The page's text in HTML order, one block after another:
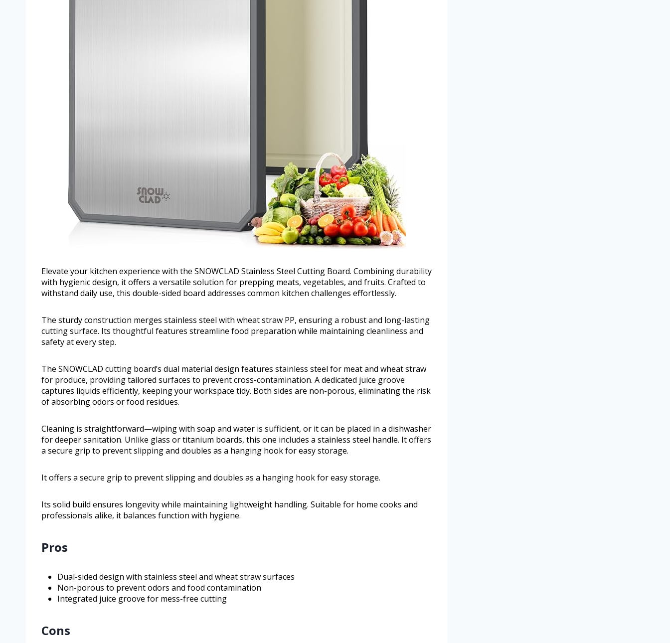
Elevate your kitchen experience with the SNOWCLAD Stainless Steel Cutting Board. Combining durability
with hygienic design, it offers a versatile solution for prepping meats, vegetables, and fruits. Crafted to
withstand daily use, this double-sided board addresses common kitchen challenges effortlessly.
The sturdy construction merges stainless steel with wheat straw PP, ensuring a robust and long-lasting
cutting surface. Its thoughtful features streamline food preparation while maintaining cleanliness and
safety at every step.
The SNOWCLAD cutting board’s dual material design features stainless steel for meat and wheat straw
for produce, providing tailored surfaces to prevent cross-contamination. A dedicated juice groove
captures liquids efficiently, keeping your workspace tidy. Both sides are non-porous, eliminating the risk
of absorbing odors or food residues.
Cleaning is straightforward—wiping with soap and water is sufficient, or it can be placed in a dishwasher
for deeper sanitation. Unlike glass or titanium boards, this one includes a stainless steel handle. It offers
a secure grip to prevent slipping and doubles as a hanging hook for easy storage.
It offers a secure grip to prevent slipping and doubles as a hanging hook for easy storage.
Its solid build ensures longevity while maintaining lightweight handling. Suitable for home cooks and
professionals alike, it balances function with hygiene.
Pros
Dual-sided design with stainless steel and wheat straw surfaces
Non-porous to prevent odors and food contamination
Integrated juice groove for mess-free cutting
Cons